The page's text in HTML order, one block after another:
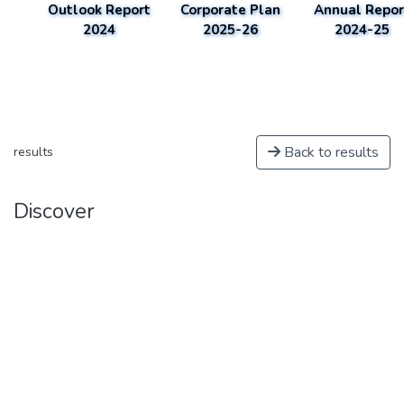
Outlook Report
2024
Corporate Plan
2025-26
Annual
2024-25
results Back to results
Discover